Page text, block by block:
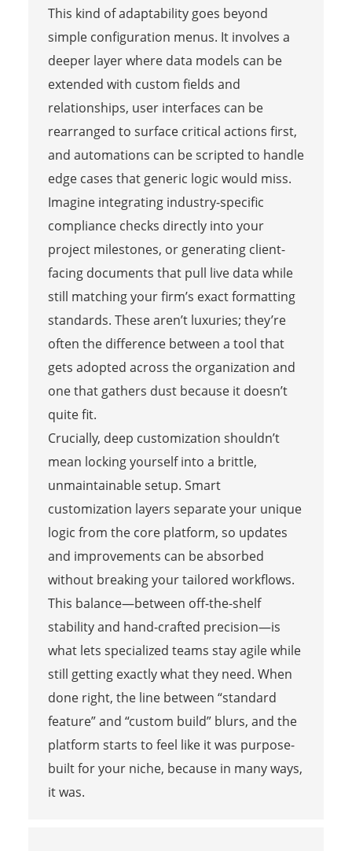
This kind of adaptability goes beyond
simple configuration menus. It involves a
deeper layer where data models can be
extended with custom fields and
relationships, user interfaces can be
rearranged to surface critical actions first,
and automations can be scripted to handle
edge cases that generic logic would miss.
Imagine integrating industry-specific
compliance checks directly into your
project milestones, or generating client-
facing documents that pull live data while
still matching your firm’s exact formatting
standards. These aren’t luxuries; they’re
often the difference between a tool that
gets adopted across the organization and
one that gathers dust because it doesn’t
quite fit.
Crucially, deep customization shouldn’t
mean locking yourself into a brittle,
unmaintainable setup. Smart
customization layers separate your unique
logic from the core platform, so updates
and improvements can be absorbed
without breaking your tailored workflows.
This balance—between off-the-shelf
stability and hand-crafted precision—is
what lets specialized teams stay agile while
still getting exactly what they need. When
done right, the line between “standard
feature” and “custom build” blurs, and the
platform starts to feel like it was purpose-
built for your niche, because in many ways,
it was.